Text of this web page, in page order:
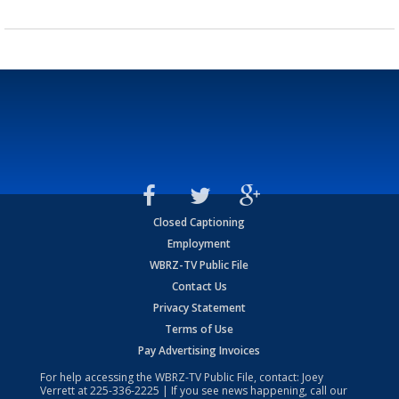
Closed Captioning
Employment
WBRZ-TV Public File
Contact Us
Privacy Statement
Terms of Use
Pay Advertising Invoices
For help accessing the WBRZ-TV Public File, contact: Joey
Verrett at225-336-2225 | If you see news happening, call our